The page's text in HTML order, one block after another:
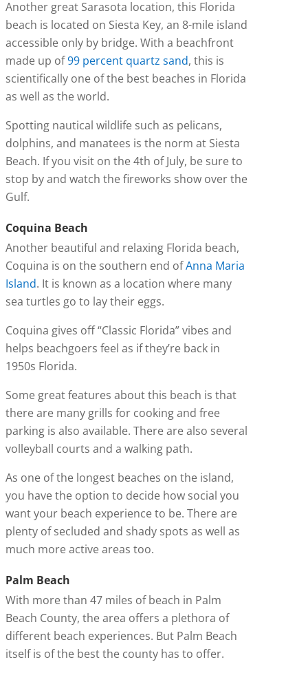
Another great Sarasota location, this Florida
beach is located on Siesta Key, an 8-mile island
accessible only by bridge. With a beachfront
made up of99 percent quartz sand, this is
scientifically one of the best beaches in Florida
as well as the world.
Spotting nautical wildlife such as pelicans,
dolphins, and manatees is the norm at Siesta
Beach. If you visit on the 4th of July, be sure to
stop by and watch the fireworks show over the
Gulf.
Coquina Beach
Another beautiful and relaxing Florida beach,
Coquina is on the southern end ofAnna Maria
Island. It is known as a location where many
sea turtles go to lay their eggs.
Coquina gives off “Classic Florida” vibes and
helps beachgoers feel as if they’re back in
1950s Florida.
Some great features about this beach is that
there are many grills for cooking and free
parking is also available. There are also several
volleyball courts and a walking path.
As one of the longest beaches on the island,
you have the option to decide how social you
want your beach experience to be. There are
plenty of secluded and shady spots as well as
much more active areas too.
Palm Beach
With more than 47 miles of beach in Palm
Beach County, the area offers a plethora of
different beach experiences. But Palm Beach
itself is of the best the county has to offer.